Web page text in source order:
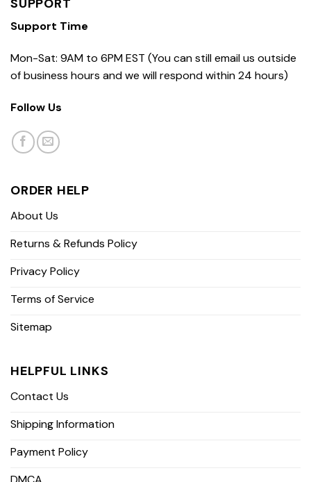
SUPPORT
Support Time
Mon-Sat: 9AM to 6PM EST (You can still email us outside
of business hours and we will respond within 24 hours)
Follow Us
ORDER HELP
About Us
Returns & Refunds Policy
Privacy Policy
Terms of Service
Sitemap
HELPFUL LINKS
Contact Us
Shipping Information
Payment Policy